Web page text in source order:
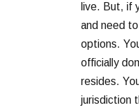
live. But, if
and need
options.
officially
resides.
jurisdiction